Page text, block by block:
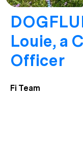
Louie, a
Officer
Fi Team